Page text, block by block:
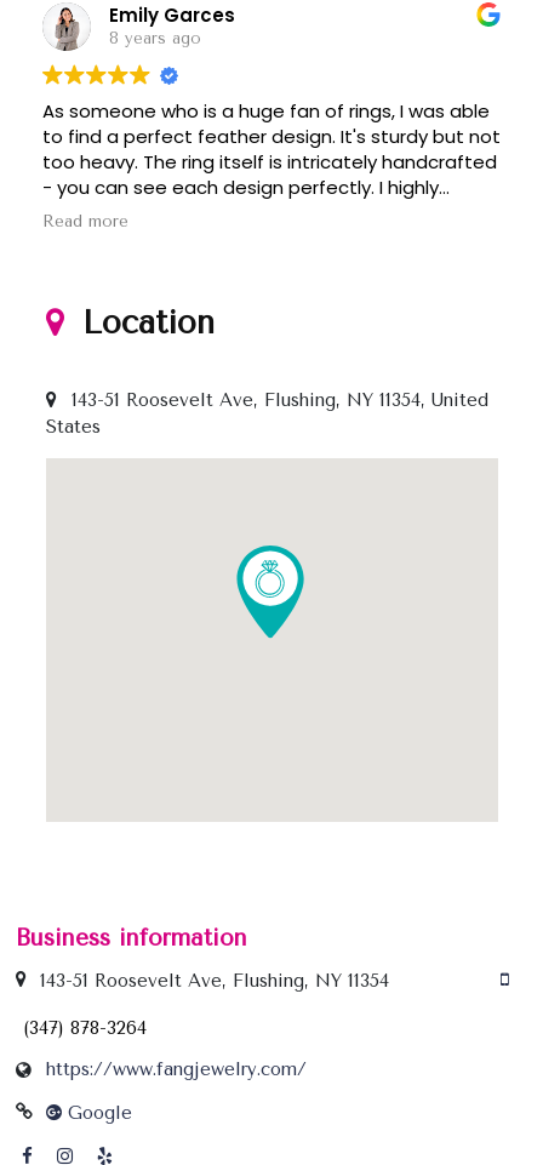
Emily Garces
8 years ago
As someone who is a huge fan of rings, I was able
to find a perfect feather design. It's sturdy but not
too heavy. The ring itself is intricately handcrafted
- you can see each design perfectly. I highly
recommend to anyone who love rings since
Read more
Location
143-51 Roosevelt Ave, Flushing, NY 11354, United
States
Business information
143-51 Roosevelt Ave, Flushing, NY 11354
(347) 878-3264
https://www.fangjewelry.com/
Google